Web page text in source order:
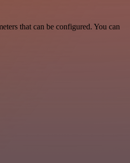
that can be configured. You can